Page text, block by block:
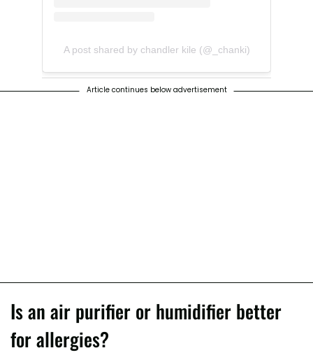
A post shared by chandler kile (@_chanki)
Article continues below advertisement
Is an air purifier or humidifier better
for allergies?